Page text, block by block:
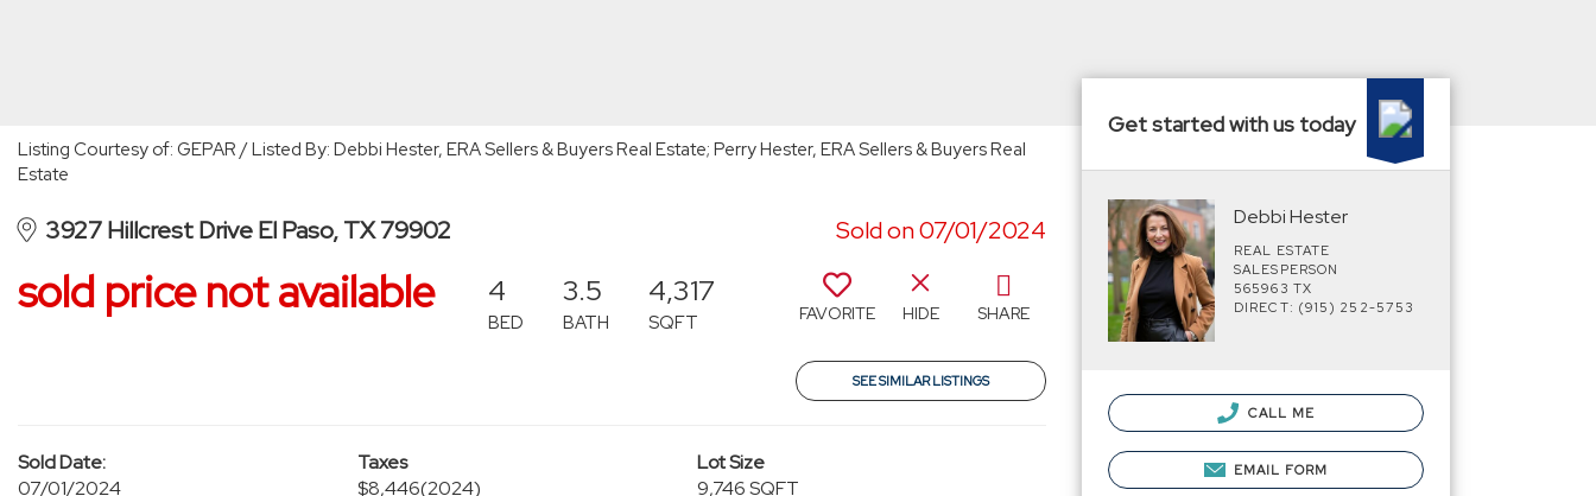
Listing Courtesy of: GEPAR / Listed By: Debbi Hester, ERA Sellers & Buyers Real Estate; Perry Hester, ERA Sellers & Buyers Real
Estate
3927 Hillcrest Drive El Paso, TX 79902 Sold on 07/01/2024
sold price not available 4
BED
3.5
BATH
4,317
SQFT FAVORITE HIDE SHARE
SEE SIMILAR LISTINGS
Sold Date:
07/01/2024
Taxes
$8,446(2024)
Lot Size
9,746 SQFT
Get started with us today
Debbi Hester
REAL ESTATE
SALESPERSON
565963 TX
DIRECT: (915) 252-5753
CALL ME
EMAIL FORM